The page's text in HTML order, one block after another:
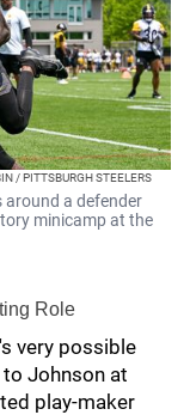
/ PITTSBURGH STEELERS
around a defender
minicamp at the
Role
very possible
Johnson at
play-maker